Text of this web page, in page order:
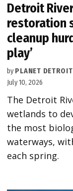
Detroit
restoration
cleanup
play’
by PLANET DETROIT
July 10, 2026
The Detroit
wetlands to
the most
waterways,
each spring.